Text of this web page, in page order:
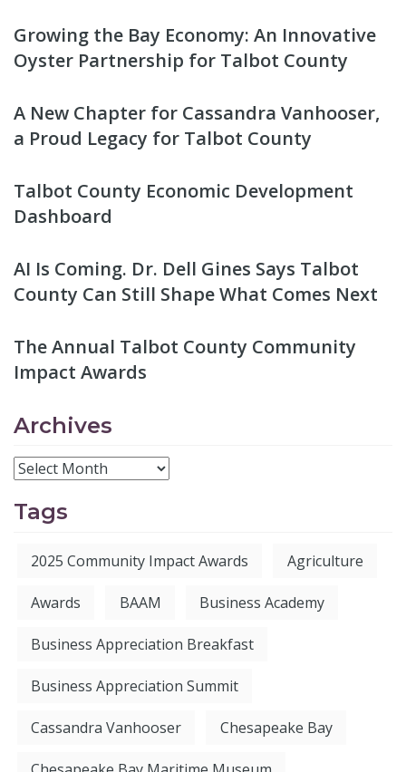
Growing the Bay Economy: An Innovative
Oyster Partnership for Talbot County
A New Chapter for Cassandra Vanhooser,
a Proud Legacy for Talbot County
Talbot County Economic Development
Dashboard
AI Is Coming. Dr. Dell Gines Says Talbot
County Can Still Shape What Comes Next
The Annual Talbot County Community
Impact Awards
Archives
Tags
2025 Community Impact Awards Agriculture
Awards BAAM Business Academy
Business Appreciation Breakfast
Business Appreciation Summit
Cassandra Vanhooser Chesapeake Bay